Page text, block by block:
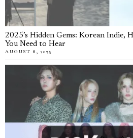
2025’s Hidden Gems: Korean Indie,
You Need to Hear
AUGUST 8, 2025